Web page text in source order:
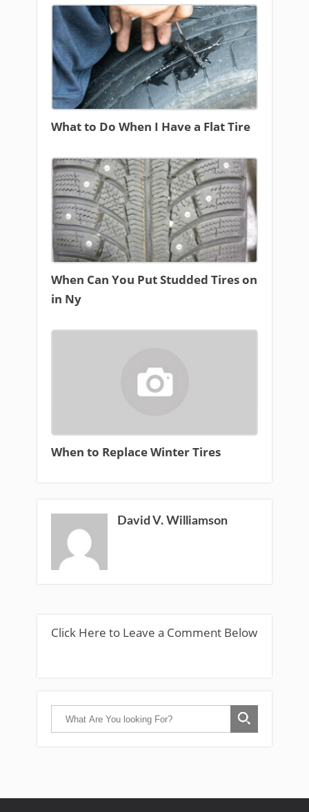
What to Do When I Have a Flat Tire
When Can You Put Studded Tires on
in Ny
When to Replace Winter Tires
David V. Williamson
Click Here to Leave a Comment Below